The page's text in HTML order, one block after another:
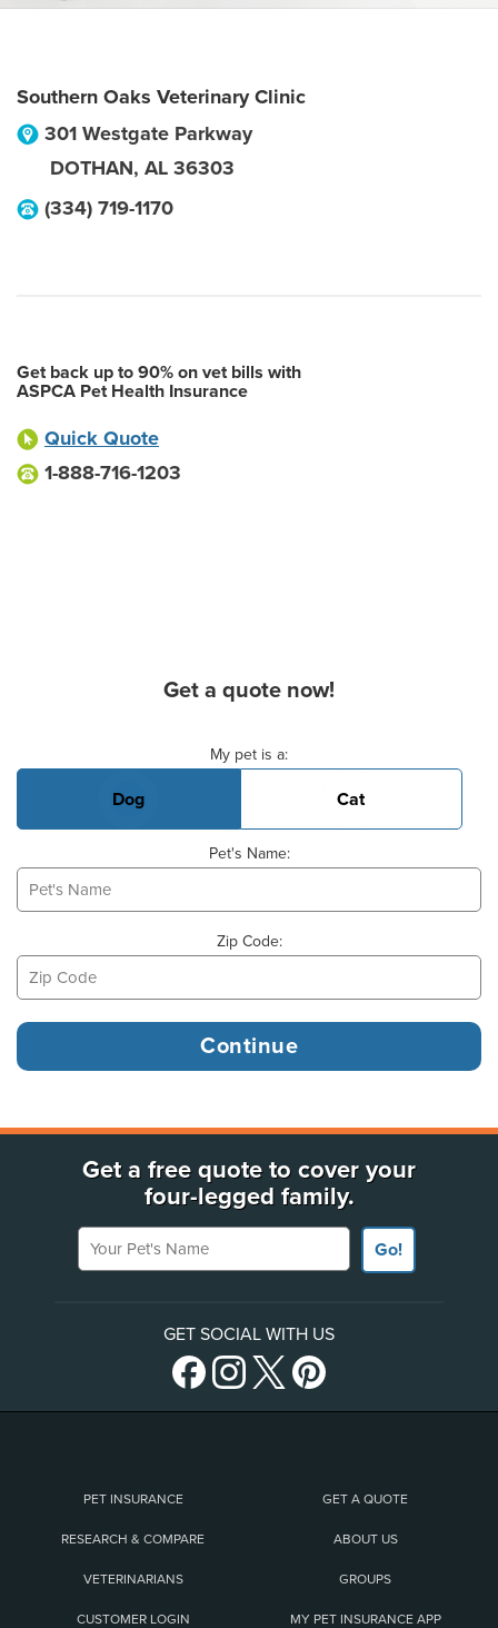
Southern Oaks Veterinary Clinic
301 Westgate Parkway
DOTHAN, AL 36303
(334) 719-1170
Get back up to 90% on vet bills with
ASPCA Pet Health Insurance
Quick Quote
1-888-716-1203
Get a quote now!
My pet is a:
Dog Cat
Pet's Name:
Zip Code:
Get a free quote to cover your
four-legged family.
Your Pet's Name
Go!
GET SOCIAL WITH US
PET INSURANCE GET A QUOTE
RESEARCH & COMPARE ABOUT US
VETERINARIANS GROUPS
CUSTOMER LOGIN MY PET INSURANCE APP